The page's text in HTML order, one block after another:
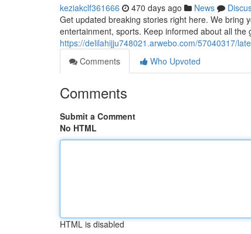
keziakclf361666 470 days ago News
Get updated breaking stories right here. We bring
entertainment, sports. Keep informed about all the
https://delilahijju748021.arwebo.com/57040317/
Comments
Who Upvoted
Comments
Submit a Comment
No HTML
HTML is disabled